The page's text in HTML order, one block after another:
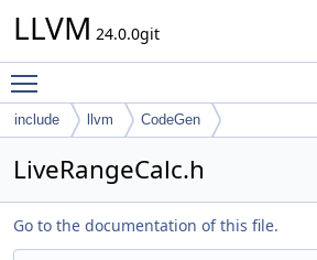
LLVM 24.0.0git
include llvm CodeGen
LiveRangeCalc.h
Go to the documentation of this file.